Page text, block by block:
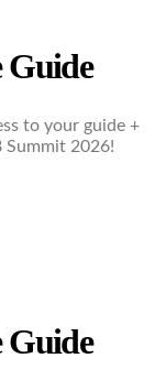
Guide
to your guide +
Summit 2026!
Guide